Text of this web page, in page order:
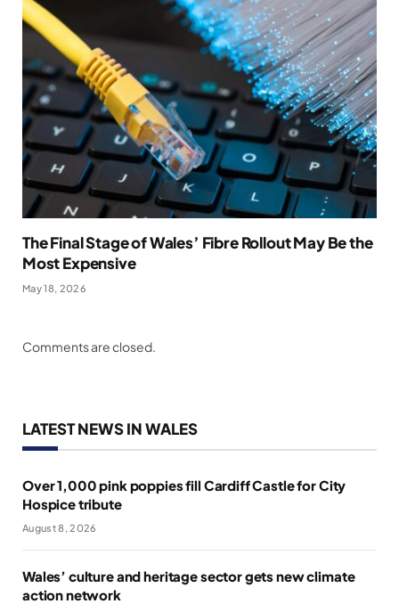
The Final Stage of Wales’ Fibre Rollout May Be the
Most Expensive
May 18, 2026
Comments are closed.
LATEST NEWS IN WALES
Over 1,000 pink poppies fill Cardiff Castle for City
Hospice tribute
August 8, 2026
Wales’ culture and heritage sector gets new climate
action network